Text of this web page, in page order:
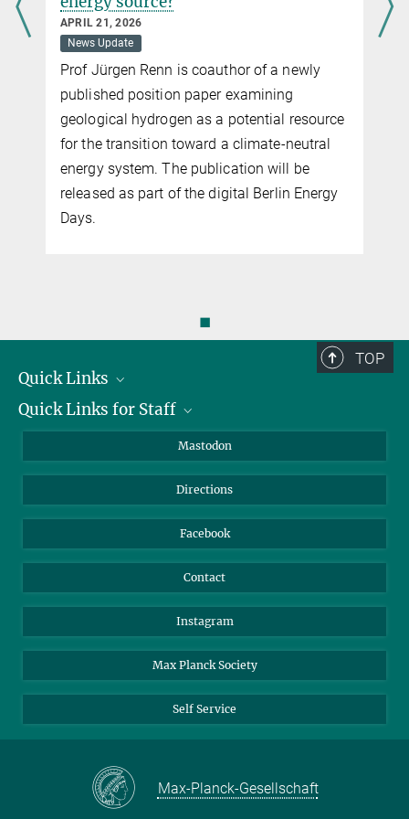
APRIL 21, 2026
News Update
Prof Jürgen Renn is coauthor of a newly
published position paper examining
geological hydrogen as a potential resource
for the transition toward a climate-neutral
energy system. The publication will be
released as part of the digital Berlin Energy
Days.
◼
TOP
Quick Links
Job Offers
Quick Links for Staff
Webmail
Nextcloud
Mastodon
Directions
Facebook
Contact
Instagram
Max Planck Society
Self Service
Max-Planck-Gesellschaft